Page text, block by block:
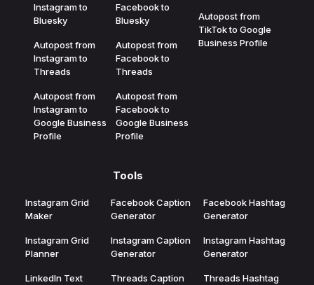
Instagram to
Bluesky
Autopost from
Instagram to
Threads
Autopost from
Instagram to
Google Business
Profile
Facebook to
Bluesky
Autopost from
Facebook to
Threads
Autopost from
Facebook to
Google Business
Profile
Autopost from
TikTok to Google
Business Profile
Tools
Instagram Grid
Maker
Instagram Grid
Planner
LinkedIn Text
Facebook Caption
Generator
Instagram Caption
Generator
Threads Caption
Facebook Hashtag
Generator
Instagram Hashtag
Generator
Threads Hashtag